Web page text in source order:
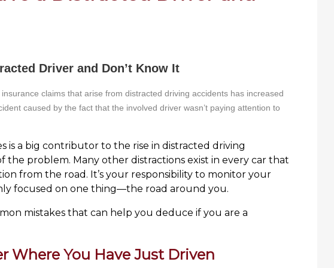
Driver and Don’t Know It
claims that arise from distracted driving accidents has increased
caused by the fact that the involved driver wasn’t paying attention to
is a big contributor to the rise in distracted driving
the problem. Many other distractions exist in every car that
from the road. It’s your responsibility to monitor your
focused on one thing—the road around you.
mistakes that can help you deduce if you are a
Where You Have Just Driven